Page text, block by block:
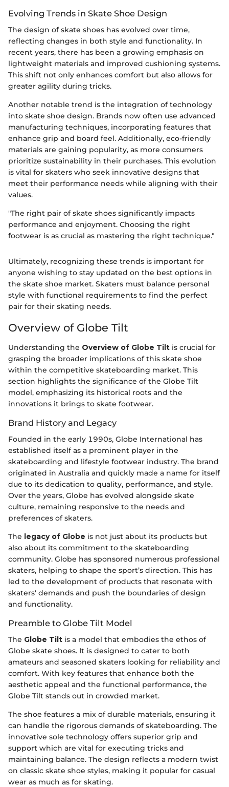
Evolving Trends in Skate Shoe Design
The design of skate shoes has evolved over time,
reflecting changes in both style and functionality. In
recent years, there has been a growing emphasis on
lightweight materials and improved cushioning systems.
This shift not only enhances comfort but also allows for
greater agility during tricks.
Another notable trend is the integration of technology
into skate shoe design. Brands now often use advanced
manufacturing techniques, incorporating features that
enhance grip and board feel. Additionally, eco-friendly
materials are gaining popularity, as more consumers
prioritize sustainability in their purchases. This evolution
is vital for skaters who seek innovative designs that
meet their performance needs while aligning with their
values.
"The right pair of skate shoes significantly impacts
performance and enjoyment. Choosing the right
footwear is as crucial as mastering the right technique."
Ultimately, recognizing these trends is important for
anyone wishing to stay updated on the best options in
the skate shoe market. Skaters must balance personal
style with functional requirements to find the perfect
pair for their skating needs.
Overview of Globe Tilt
Understanding the Overview of Globe Tilt is crucial for
grasping the broader implications of this skate shoe
within the competitive skateboarding market. This
section highlights the significance of the Globe Tilt
model, emphasizing its historical roots and the
innovations it brings to skate footwear.
Brand History and Legacy
Founded in the early 1990s, Globe International has
established itself as a prominent player in the
skateboarding and lifestyle footwear industry. The brand
originated in Australia and quickly made a name for itself
due to its dedication to quality, performance, and style.
Over the years, Globe has evolved alongside skate
culture, remaining responsive to the needs and
preferences of skaters.
The legacy of Globe is not just about its products but
also about its commitment to the skateboarding
community. Globe has sponsored numerous professional
skaters, helping to shape the sport’s direction. This has
led to the development of products that resonate with
skaters' demands and push the boundaries of design
and functionality.
Preamble to Globe Tilt Model
The Globe Tilt is a model that embodies the ethos of
Globe skate shoes. It is designed to cater to both
amateurs and seasoned skaters looking for reliability and
comfort. With key features that enhance both the
aesthetic appeal and the functional performance, the
Globe Tilt stands out in crowded market.
The shoe features a mix of durable materials, ensuring it
can handle the rigorous demands of skateboarding. The
innovative sole technology offers superior grip and
support which are vital for executing tricks and
maintaining balance. The design reflects a modern twist
on classic skate shoe styles, making it popular for casual
wear as much as for skating.